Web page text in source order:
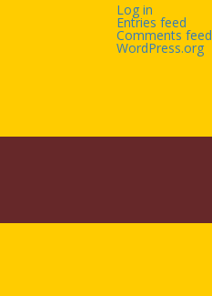
Log in
Entries feed
Comments feed
WordPress.org